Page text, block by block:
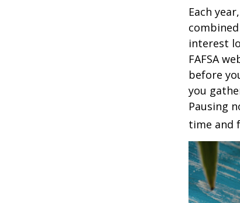
Each
interest
FAFSA
before
you
Pausing
time and